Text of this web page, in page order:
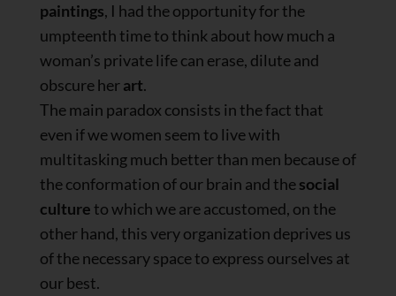
paintings, I had the opportunity for the
umpteenth time to think about how much a
woman’s private life can erase, dilute and
obscure herart.
The main paradox consists in the fact that
even if we women seem to live with
multitasking much better than men because of
the conformation of our brain and thesocial
cultureto which we are accustomed, on the
other hand, this very organization deprives us
of the necessary space to express ourselves at
our best.